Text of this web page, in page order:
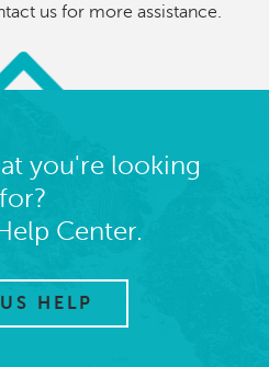
us for more assistance.
you're looking
for?
Center.
HELP